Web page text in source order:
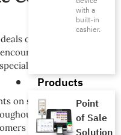
with a
built-in
cashier.
Products
Point
of Sale
on combos,
orders through
amid surging
on specific dishes to
November. You
to joinyour